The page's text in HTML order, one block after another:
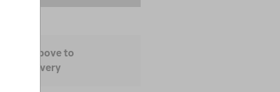
colour above to
delivery